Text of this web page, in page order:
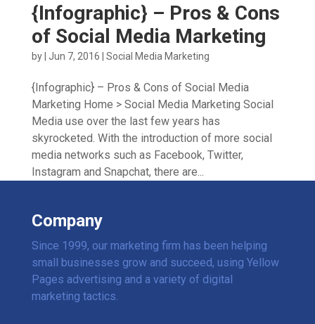
{Infographic} – Pros & Cons
of Social Media Marketing
by Jun 7, 2016 Social Media Marketing
{Infographic} – Pros & Cons of Social Media
Marketing Home > Social Media Marketing Social
Media use over the last few years has
skyrocketed. With the introduction of more social
media networks such as Facebook, Twitter,
Instagram and Snapchat, there are...
Company
Since 1999, our marketing firm has been helping
small businesses grow and succeed, using Yellow
Pages advertising and a variety of digital
marketing tactics.